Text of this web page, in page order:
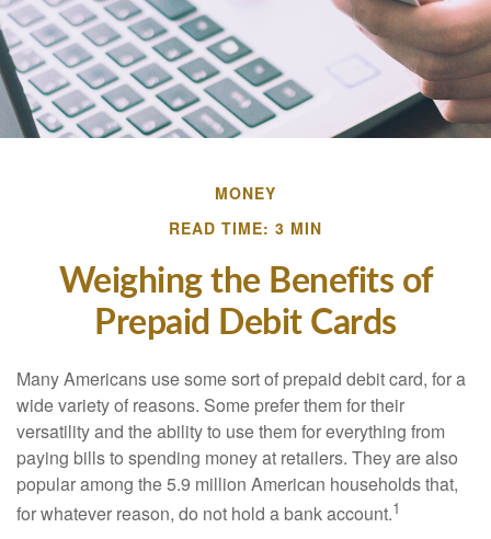
MONEY
READ TIME: 3 MIN
Weighing the Benefits of
Prepaid Debit Cards
Many Americans use some sort of prepaid debit card, for a
wide variety of reasons. Some prefer them for their
versatility and the ability to use them for everything from
paying bills to spending money at retailers. They are also
popular among the 5.9 million American households that,
for whatever reason, do not hold a bank account.1